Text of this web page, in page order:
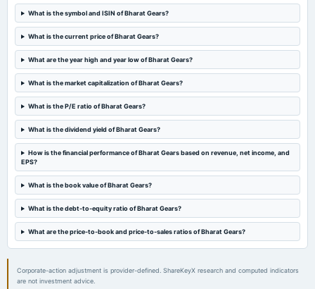
2023-11-03
board Meetings
{BM Adjourned)
2023-09-20
2023-08-10
board Meetings
Quarterly Results
2023-05-25
board Meetings
What is the symbol and ISIN of Bharat Gears?
What is the current price of Bharat Gears?
What are the year high and year low of Bharat Gears?
What is the market capitalization of Bharat Gears?
What is the P/E ratio of Bharat Gears?
What is the dividend yield of Bharat Gears?
How is the financial performance of Bharat Gears based on revenue, net income, and
EPS?
What is the book value of Bharat Gears?
What is the debt-to-equity ratio of Bharat Gears?
What are the price-to-book and price-to-sales ratios of Bharat Gears?
Corporate-action adjustment is provider-defined. ShareKeyX research and computed indicators
are not investment advice.